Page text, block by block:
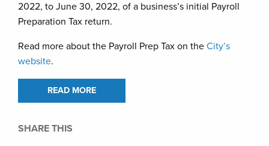
2022, to June 30, 2022, of a business’s initial Payroll
Preparation Tax return.
Read more about the Payroll Prep Tax on the City’s
website.
READ MORE
SHARE THIS